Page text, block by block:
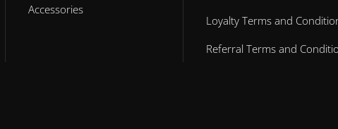
Accessories
Loyalty Terms and
Referral Terms and